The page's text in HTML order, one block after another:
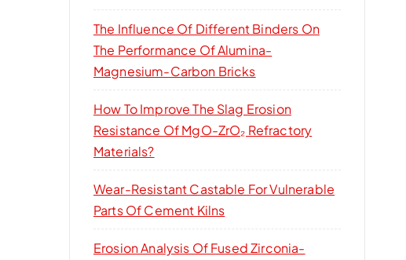
The Influence Of Different Binders On
The Performance Of Alumina-
Magnesium-Carbon Bricks
How To Improve The Slag Erosion
Resistance Of MgO-ZrO₂ Refractory
Materials?
Wear-Resistant Castable For Vulnerable
Parts Of Cement Kilns
Erosion Analysis Of Fused Zirconia-